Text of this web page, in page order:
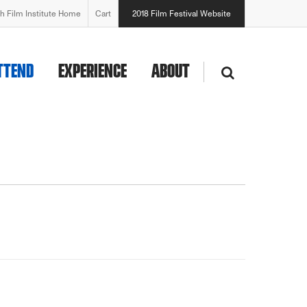
Film Institute Home Cart 2018 Film Festival Website
EXPERIENCE ABOUT